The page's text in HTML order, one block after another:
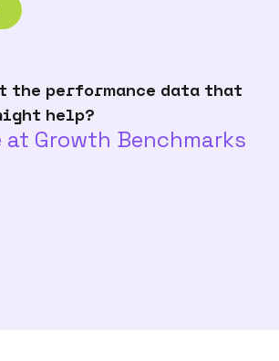
the performance data that
help?
at Growth Benchmarks